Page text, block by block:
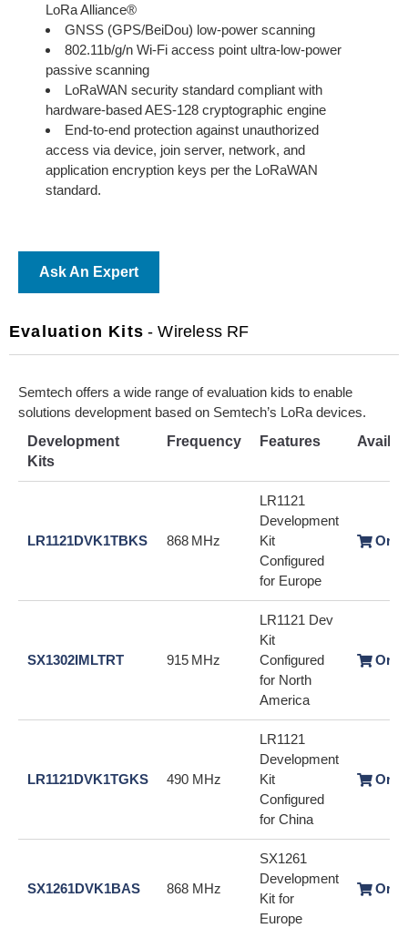
LoRa Alliance®
GNSS (GPS/BeiDou) low-power scanning
802.11b/g/n Wi-Fi access point ultra-low-power
passive scanning
LoRaWAN security standard compliant with
hardware-based AES-128 cryptographic engine
End-to-end protection against unauthorized
access via device, join server, network, and
application encryption keys per the LoRaWAN
standard.
Ask An Expert
Evaluation Kits - Wireless RF
Semtech offers a wide range of evaluation kids to enable
solutions development based on Semtech’s LoRa devices.
Development
Kits
Frequency Features
LR1121DVK1TBKS 868 MHz
LR1121
Development
Kit
Configured
for Europe
SX1302IMLTRT 915 MHz
LR1121 Dev
Kit
Configured
for North
America
LR1121DVK1TGKS 490 MHz
LR1121
Development
Kit
Configured
for China
SX1261DVK1BAS 868 MHz
SX1261
Development
Kit for
Europe